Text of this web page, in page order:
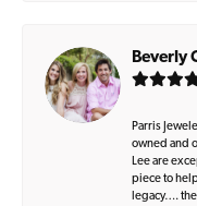
Beverly
Parris
owned and
Lee are
piece to
legacy….